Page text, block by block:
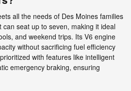
all the needs of Des Moines families
can seat up to seven, making it ideal
and weekend trips. Its V6 engine
without sacrificing fuel efficiency
with features like intelligent
emergency braking, ensuring